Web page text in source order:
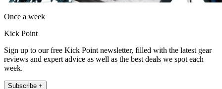
Once a week
Kick Point
Sign up to our free Kick Point newsletter, filled with the latest gear
reviews and expert advice as well as the best deals we spot each
week.
Subscribe +